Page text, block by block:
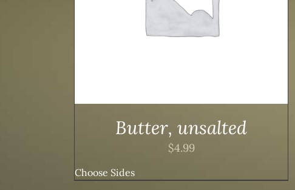
Butter, unsalted
$4.99
Choose Sides